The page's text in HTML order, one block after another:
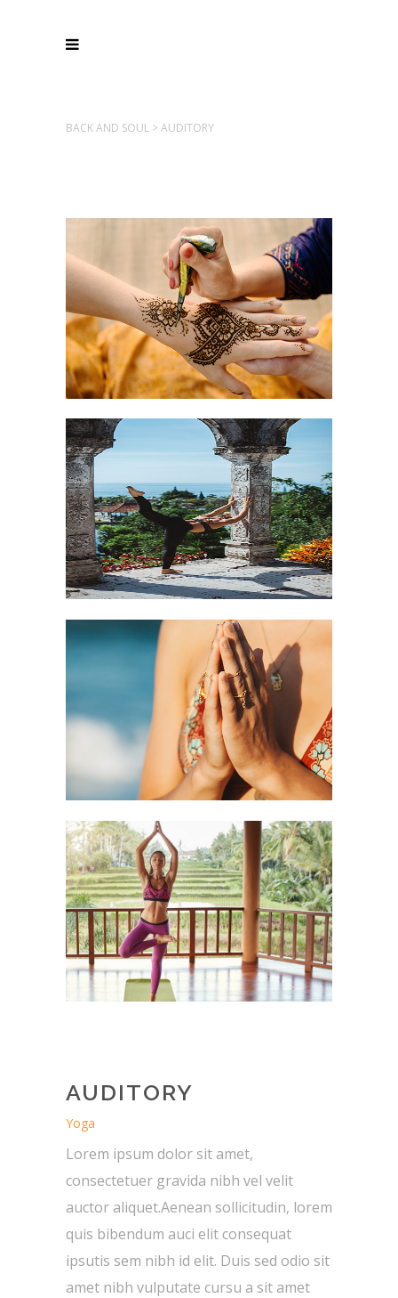
BACK AND SOUL >AUDITORY
AUDITORY
Yoga
Lorem ipsum dolor sit amet,
consectetuer gravida nibh vel velit
auctor aliquet.Aenean sollicitudin, lorem
quis bibendum auci elit consequat
ipsutis sem nibh id elit. Duis sed odio sit
amet nibh vulputate cursu a sit amet